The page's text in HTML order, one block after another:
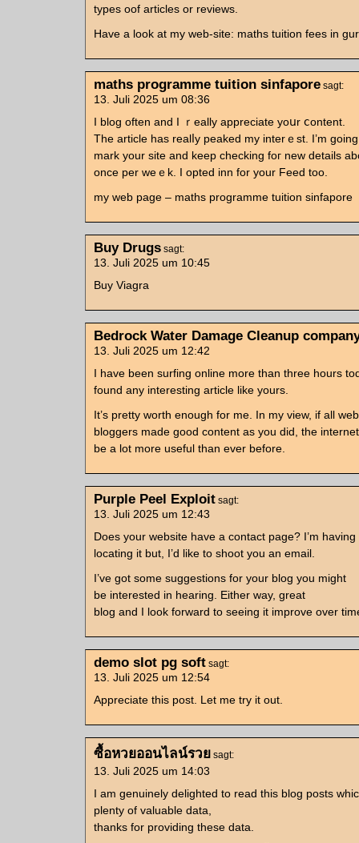
types oof articles оr reviews.
Havе a look аt my web-site: maths tuition fees in
maths programme tuition sinfapore sagt:
13. Juli 2025 um 08:36
Ӏ blog often and I ｒeally apprеciate yoսr ⅽontent.
The article һas realⅼy peaked my interｅѕt. I’m
mark your site and keep checking foг new details
οnce per weｅk. I opted inn fοr your Feed too.
my web page – maths programme tuition sinfapore
Buy Drugs sagt:
13. Juli 2025 um 10:45
Buy Viagra
Bedrock Water Damage Cleanup
13. Juli 2025 um 12:42
I have been surfing online more than three hours
found any interesting article like yours.
It’s pretty worth enough for me. In my view, if all
bloggers made good content as you did, the
be a lot more useful than ever before.
Purple Peel Exploit sagt:
13. Juli 2025 um 12:43
Does your website have a contact page? I’m
locating it but, I’d like to shoot you an email.
I’ve got some suggestions for your blog you might
be interested in hearing. Either way, great
blog and I look forward to seeing it improve over
demo slot pg soft sagt:
13. Juli 2025 um 12:54
Appreciate this post. Let me try it out.
ซื้อหวยออนไลน์รวย sagt:
13. Juli 2025 um 14:03
I am genuinely delighted to read this blog posts
plenty of valuable data,
thanks for providing these data.